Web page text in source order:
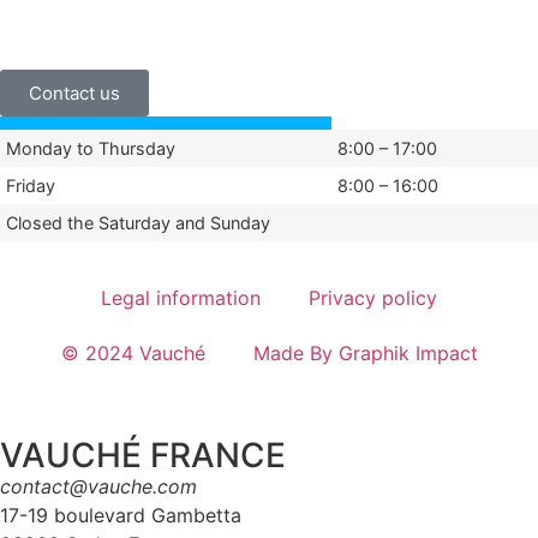
Contact us
Monday to Thursday
8:00 – 17:00
Friday
8:00 – 16:00
Closed the Saturday and Sunday
Legal information Privacy policy
© 2024 Vauché Made By Graphik Impact
VAUCHÉ FRANCE
contact@vauche.com
17-19 boulevard Gambetta